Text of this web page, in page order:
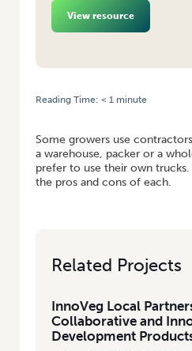
View resource
Reading Time: < 1 minute
Some growers use
a warehouse, packer or a
prefer to use their own trucks.
the pros and cons of each.
Related Projects
InnoVeg Local
Collaborative and
Development